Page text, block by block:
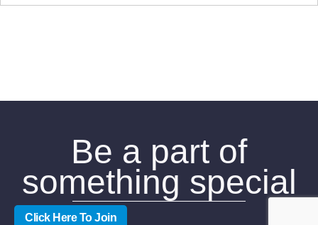
Be a part of
something special
Click Here To Join